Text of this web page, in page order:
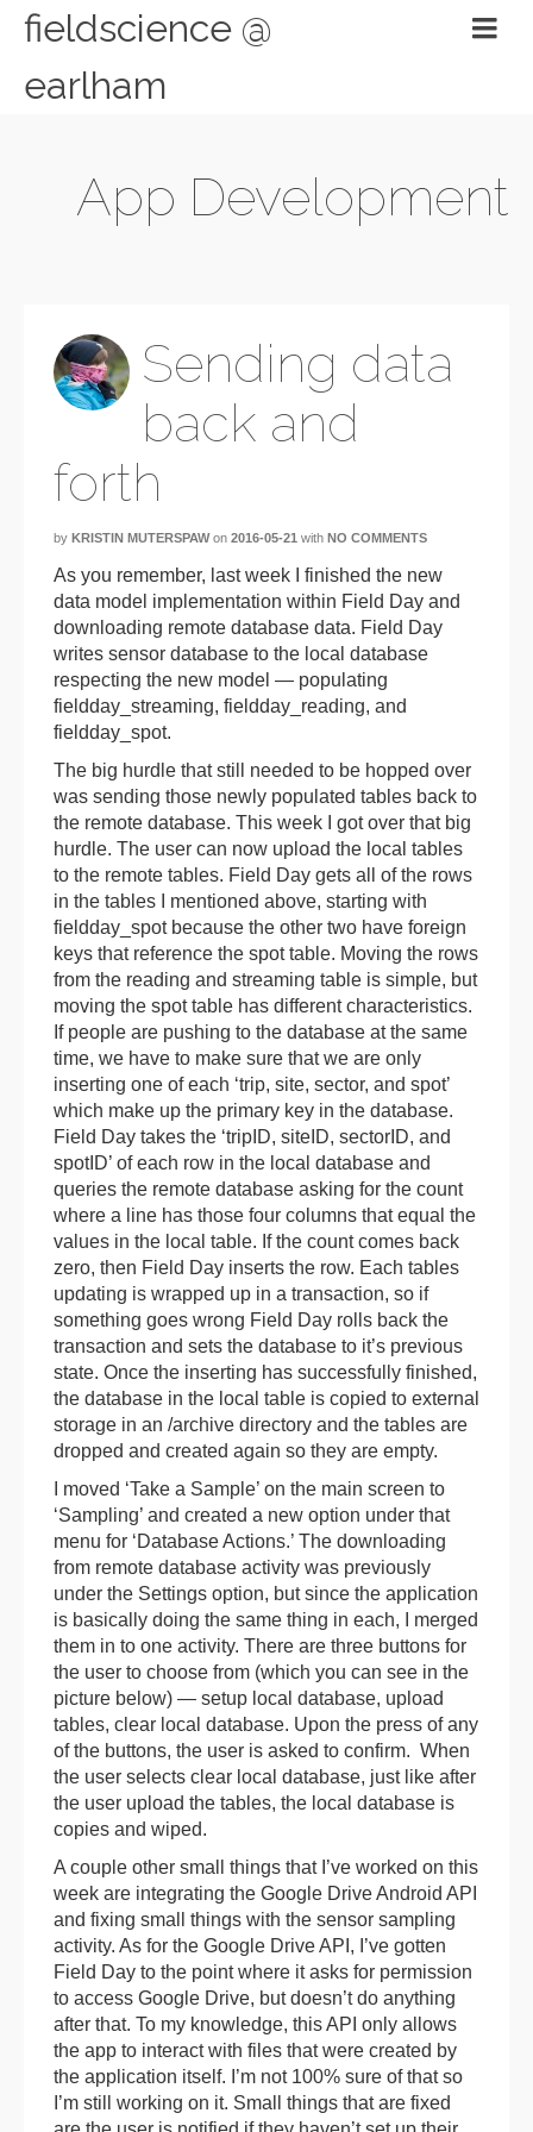
fieldscience @
earlham
App Development
Sending data
back and
forth
by KRISTIN MUTERSPAW on 2016-05-21 with NO COMMENTS
As you remember, last week I finished the new
data model implementation within Field Day and
downloading remote database data. Field Day
writes sensor database to the local database
respecting the new model — populating
fieldday_streaming, fieldday_reading, and
fieldday_spot.
The big hurdle that still needed to be hopped over
was sending those newly populated tables back to
the remote database. This week I got over that big
hurdle. The user can now upload the local tables
to the remote tables. Field Day gets all of the rows
in the tables I mentioned above, starting with
fieldday_spot because the other two have foreign
keys that reference the spot table. Moving the rows
from the reading and streaming table is simple, but
moving the spot table has different characteristics.
If people are pushing to the database at the same
time, we have to make sure that we are only
inserting one of each ‘trip, site, sector, and spot’
which make up the primary key in the database.
Field Day takes the ‘tripID, siteID, sectorID, and
spotID’ of each row in the local database and
queries the remote database asking for the count
where a line has those four columns that equal the
values in the local table. If the count comes back
zero, then Field Day inserts the row. Each tables
updating is wrapped up in a transaction, so if
something goes wrong Field Day rolls back the
transaction and sets the database to it’s previous
state. Once the inserting has successfully finished,
the database in the local table is copied to external
storage in an /archive directory and the tables are
dropped and created again so they are empty.
I moved ‘Take a Sample’ on the main screen to
‘Sampling’ and created a new option under that
menu for ‘Database Actions.’ The downloading
from remote database activity was previously
under the Settings option, but since the application
is basically doing the same thing in each, I merged
them in to one activity. There are three buttons for
the user to choose from (which you can see in the
picture below) — setup local database, upload
tables, clear local database. Upon the press of any
of the buttons, the user is asked to confirm. When
the user selects clear local database, just like after
the user upload the tables, the local database is
copies and wiped.
A couple other small things that I’ve worked on this
week are integrating the Google Drive Android API
and fixing small things with the sensor sampling
activity. As for the Google Drive API, I’ve gotten
Field Day to the point where it asks for permission
to access Google Drive, but doesn’t do anything
after that. To my knowledge, this API only allows
the app to interact with files that were created by
the application itself. I’m not 100% sure of that so
I’m still working on it. Small things that are fixed